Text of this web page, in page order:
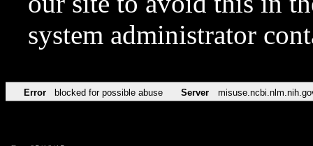
system administrator
Error blocked for possible abuse Server